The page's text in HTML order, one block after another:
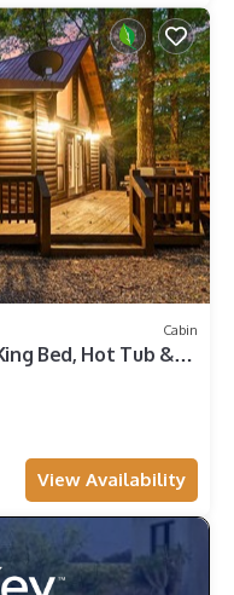
Cabin
Bed, Hot Tub &
View Availability